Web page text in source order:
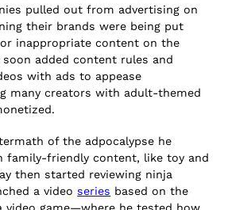
pulled out from advertising on
their brands were being put
inappropriate content on the
soon added content rules and
with ads to appease
many creators with adult-themed
of the adpocalypse he
family-friendly content, like toy and
then started reviewing ninja
a videoseries based on the